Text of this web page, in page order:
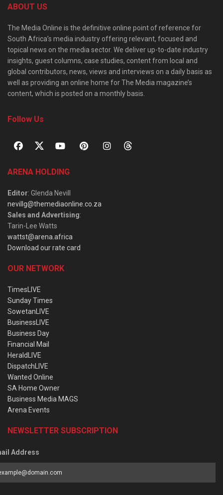
ABOUT US
The Media Online is the definitive online point of reference for
South Africa’s media industry offering relevant, focused and
topical news on the media sector. We deliver up-to-date industry
insights, guest columns, case studies, content from local and
global contributors, news, views and interviews on a daily basis as
well as providing an online home for The Media magazine’s
content, which is posted on a monthly basis.
Follow Us
ARENA HOLDING
Editor: Glenda Nevill
nevillg@themediaonline.co.za
Sales and Advertising:
Tarin-Lee Watts
wattst@arena.africa
Download our rate card
OUR NETWORK
TimesLIVE
Sunday Times
SowetanLIVE
BusinessLIVE
Business Day
Financial Mail
HeraldLIVE
DispatchLIVE
Wanted Online
SA Home Owner
Business Media MAGS
Arena Events
NEWSLETTER SUBSCRIPTION
Address